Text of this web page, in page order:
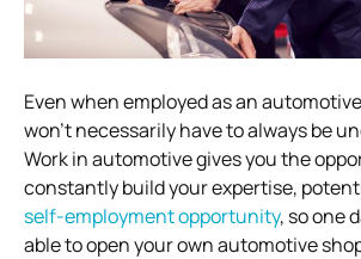
Even when employed as an
won’t necessarily have to always be
Work in automotive gives you the
constantly build your expertise,
self-employment opportunity, so one
able to open your own automotive